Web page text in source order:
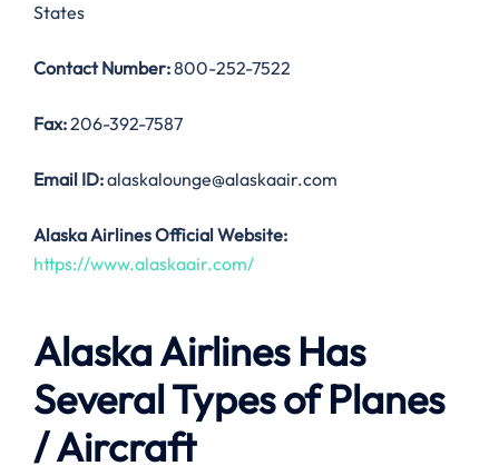
States
Contact Number:800-252-7522
Fax:206-392-7587
Email ID:alaskalounge@alaskaair.com
Alaska Airlines Official Website:
https://www.alaskaair.com/
Alaska Airlines Has
Several Types of Planes
/ Aircraft